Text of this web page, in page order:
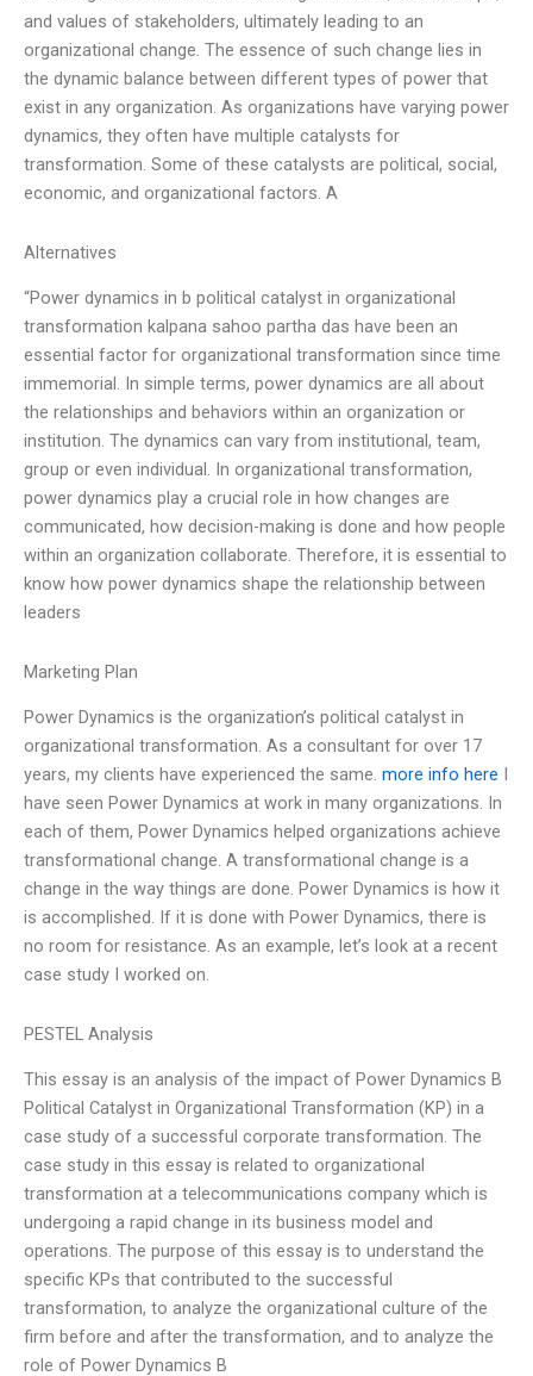
and values of stakeholders, ultimately leading to an
organizational change. The essence of such change lies in
the dynamic balance between different types of power that
exist in any organization. As organizations have varying power
dynamics, they often have multiple catalysts for
transformation. Some of these catalysts are political, social,
economic, and organizational factors. A
Alternatives
“Power dynamics in b political catalyst in organizational
transformation kalpana sahoo partha das have been an
essential factor for organizational transformation since time
immemorial. In simple terms, power dynamics are all about
the relationships and behaviors within an organization or
institution. The dynamics can vary from institutional, team,
group or even individual. In organizational transformation,
power dynamics play a crucial role in how changes are
communicated, how decision-making is done and how people
within an organization collaborate. Therefore, it is essential to
know how power dynamics shape the relationship between
leaders
Marketing Plan
Power Dynamics is the organization’s political catalyst in
organizational transformation. As a consultant for over 17
years, my clients have experienced the same. more info here I
have seen Power Dynamics at work in many organizations. In
each of them, Power Dynamics helped organizations achieve
transformational change. A transformational change is a
change in the way things are done. Power Dynamics is how it
is accomplished. If it is done with Power Dynamics, there is
no room for resistance. As an example, let’s look at a recent
case study I worked on.
PESTEL Analysis
This essay is an analysis of the impact of Power Dynamics B
Political Catalyst in Organizational Transformation (KP) in a
case study of a successful corporate transformation. The
case study in this essay is related to organizational
transformation at a telecommunications company which is
undergoing a rapid change in its business model and
operations. The purpose of this essay is to understand the
specific KPs that contributed to the successful
transformation, to analyze the organizational culture of the
firm before and after the transformation, and to analyze the
role of Power Dynamics B